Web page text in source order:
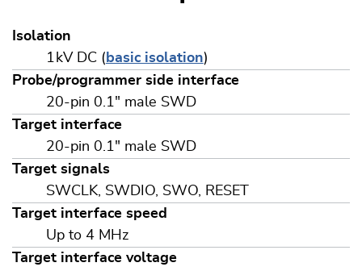
Isolation
1 kV DC ( basic isolation)
Probe/programmer side interface
20-pin 0.1" male SWD
Target interface
20-pin 0.1" male SWD
Target signals
SWCLK, SWDIO, SWO, RESET
Target interface speed
Up to 4 MHz
Target interface voltage